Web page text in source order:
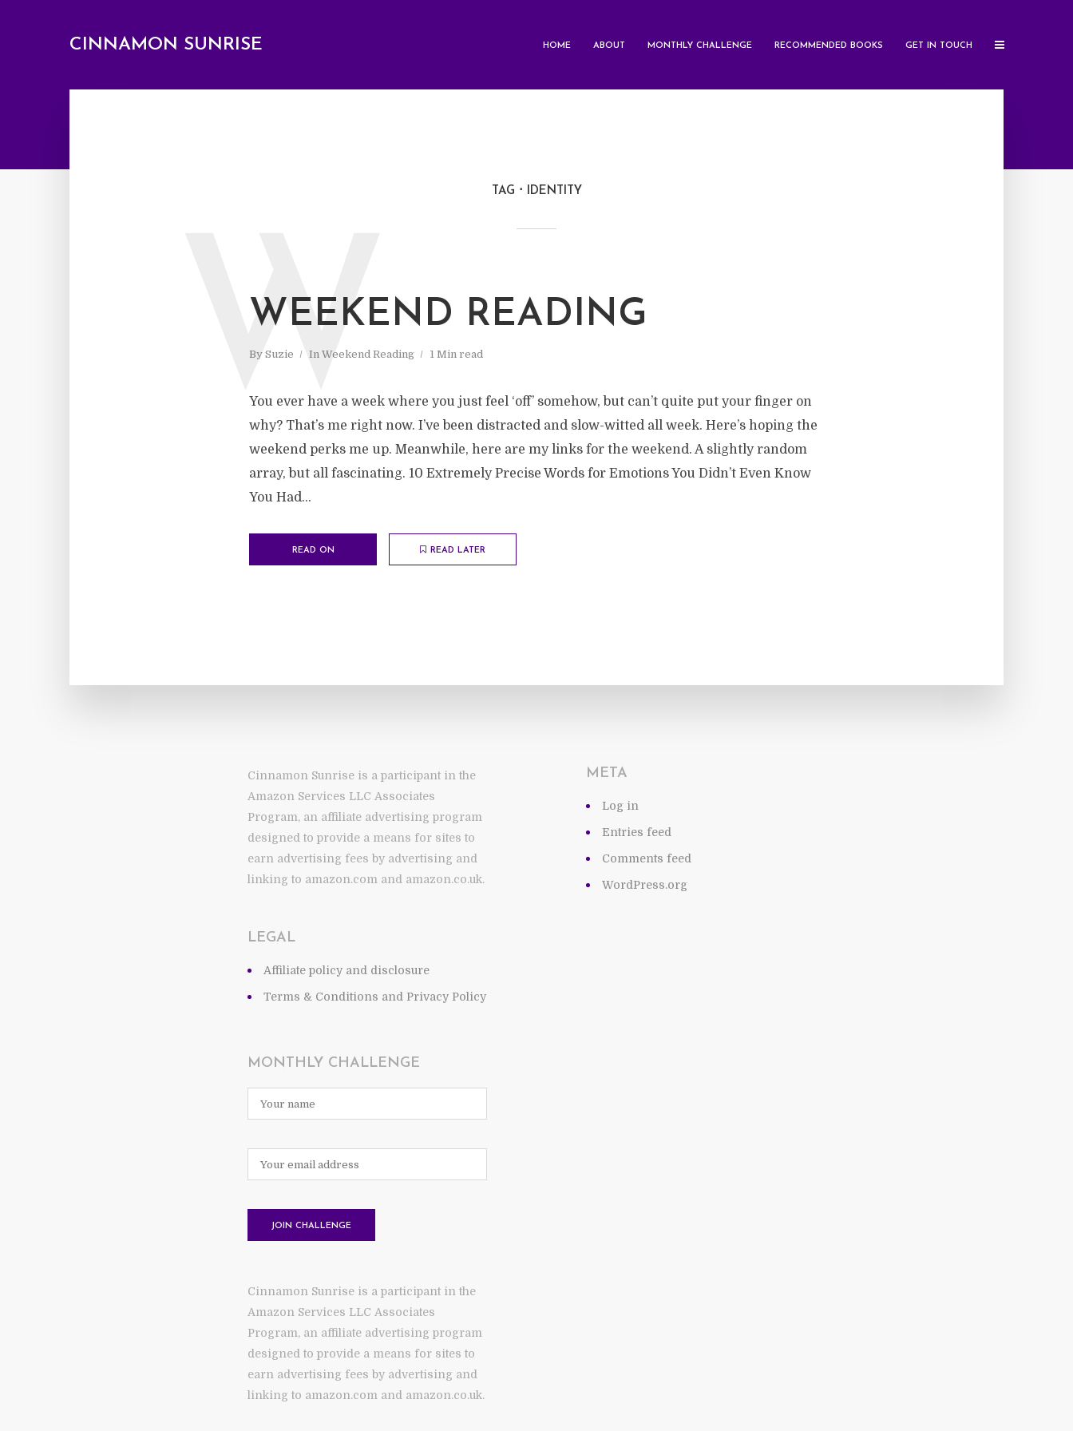
CINNAMON SUNRISE HOME ABOUT MONTHLY CHALLENGE RECOMMENDED BOOKS GET IN TOUCH
TAG IDENTITY
WEEKEND READING
By Suzie In Weekend Reading 1 Min read
W
You ever have a week where you just feel ‘off’ somehow, but can’t quite put your finger on
why? That’s me right now. I’ve been distracted and slow-witted all week. Here’s hoping the
weekend perks me up. Meanwhile, here are my links for the weekend. A slightly random
array, but all fascinating. 10 Extremely Precise Words for Emotions You Didn’t Even Know
You Had...
READ ON READ LATER
Cinnamon Sunrise is a participant in the
Amazon Services LLC Associates
Program, an affiliate advertising program
designed to provide a means for sites to
earn advertising fees by advertising and
linking to amazon.com and amazon.co.uk.
LEGAL
Affiliate policy and disclosure
Terms & Conditions and Privacy Policy
MONTHLY CHALLENGE
Cinnamon Sunrise is a participant in the
Amazon Services LLC Associates
Program, an affiliate advertising program
designed to provide a means for sites to
earn advertising fees by advertising and
linking to amazon.com and amazon.co.uk.
META
Log in
Entries feed
Comments feed
WordPress.org